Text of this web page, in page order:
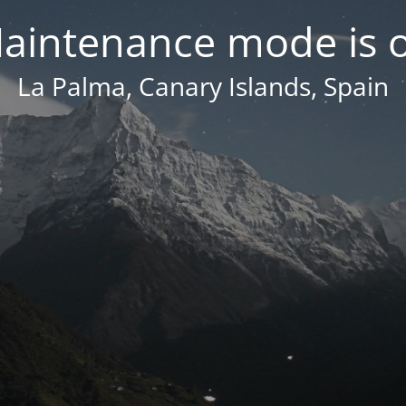
mode is
La Palma, Canary Islands, Spain